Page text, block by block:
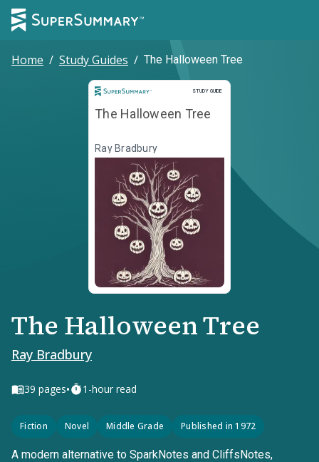
Home / Study Guides / The Halloween Tree
STUDY GUIDE
Study Guide
The Halloween Tree
Ray Bradbury
The Halloween Tree
Ray Bradbury
39 pages• 1-hour read
Fiction Novel Middle Grade Published in 1972
A modern alternative to SparkNotes and CliffsNotes,